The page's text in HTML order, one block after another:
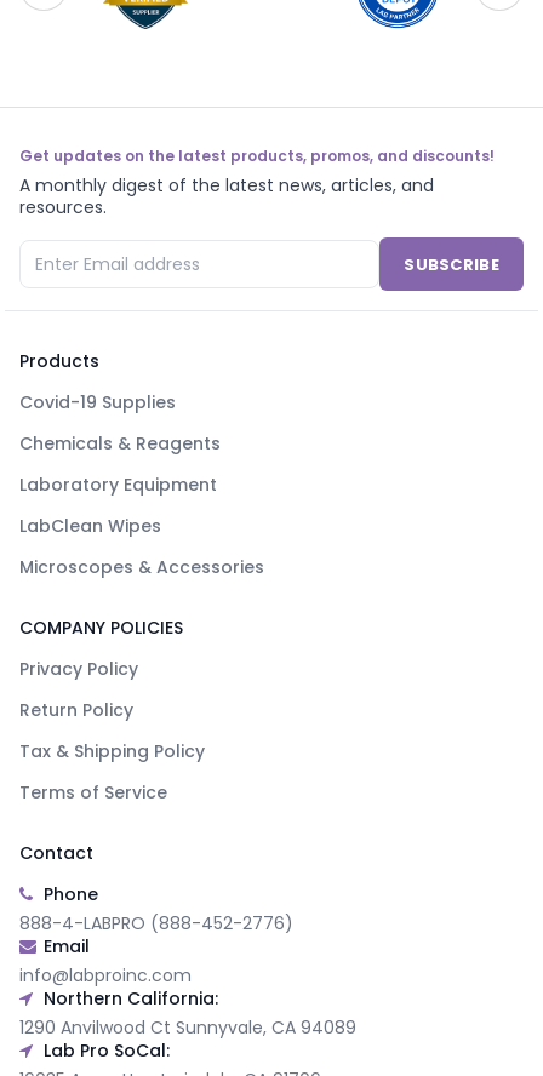
Get updates on the latest products, promos, and discounts!
A monthly digest of the latest news, articles, and
resources.
SUBSCRIBE
Products
Covid-19 Supplies
Chemicals & Reagents
Laboratory Equipment
LabClean Wipes
Microscopes & Accessories
COMPANY POLICIES
Privacy Policy
Return Policy
Tax & Shipping Policy
Terms of Service
Contact
Phone
888-4-LABPRO (888-452-2776)
Email
info@labproinc.com
Northern California:
1290 Anvilwood Ct Sunnyvale, CA 94089
Lab Pro SoCal: